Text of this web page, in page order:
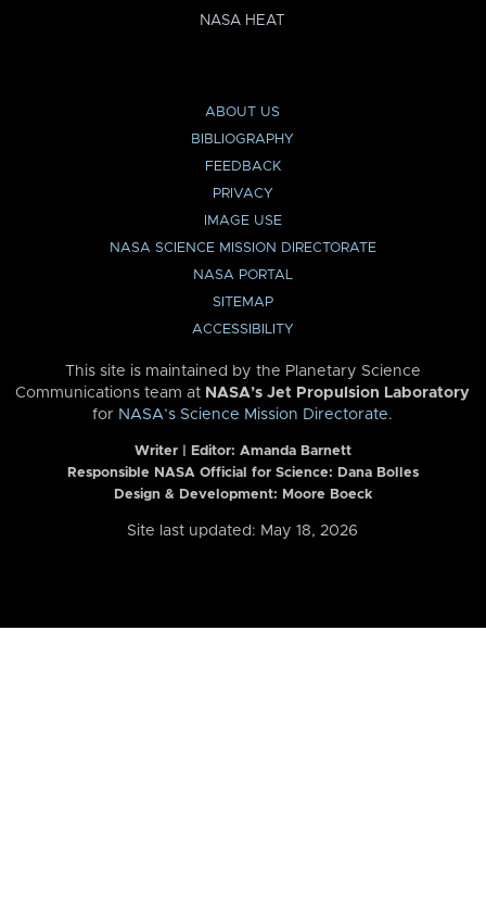
NASA HEAT
ABOUT US
BIBLIOGRAPHY
FEEDBACK
PRIVACY
IMAGE USE
NASA SCIENCE MISSION DIRECTORATE
NASA PORTAL
SITEMAP
ACCESSIBILITY
This site is maintained by the Planetary Science
Communications team at NASA’s Jet Propulsion Laboratory
for NASA’s Science Mission Directorate.
Writer | Editor: Amanda Barnett
Responsible NASA Official for Science: Dana Bolles
Design & Development: Moore Boeck
Site last updated: May 18, 2026